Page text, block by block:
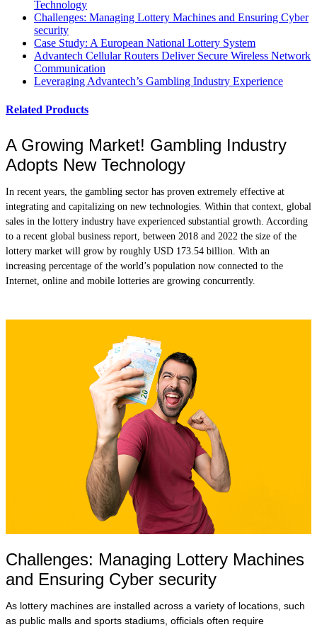
Technology
Challenges: Managing Lottery Machines and Ensuring Cyber
security
Case Study: A European National Lottery System
Advantech Cellular Routers Deliver Secure Wireless Network
Communication
Leveraging Advantech’s Gambling Industry Experience
Related Products
A Growing Market! Gambling Industry
Adopts New Technology
In recent years, the gambling sector has proven extremely effective at
integrating and capitalizing on new technologies. Within that context, global
sales in the lottery industry have experienced substantial growth. According
to a recent global business report, between 2018 and 2022 the size of the
lottery market will grow by roughly USD 173.54 billion. With an
increasing percentage of the world’s population now connected to the
Internet, online and mobile lotteries are growing concurrently.
Challenges: Managing Lottery Machines
and Ensuring Cyber security
As lottery machines are installed across a variety of locations, such
as public malls and sports stadiums, officials often require